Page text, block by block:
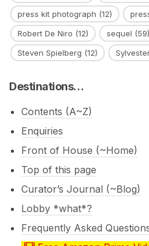
press kit photograph (12)
Robert De Niro (12) sequel (59)
Steven Spielberg (12)
Destinations…
Contents (A~Z)
Enquiries
Front of House (~Home)
Top of this page
Curator’s Journal (~Blog)
Lobby *what*?
Frequently Asked